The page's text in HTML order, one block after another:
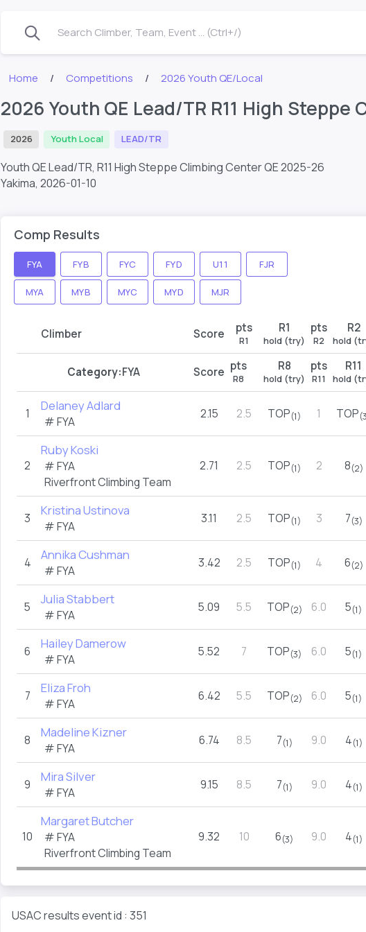
Search Climber, Team, Event ... (Ctrl+/)
Home Competitions 2026 Youth QE/Local
2026 Youth QE Lead/TR R11 High Steppe
2026 Youth Local LEAD/TR
Youth QE Lead/TR, R11 High Steppe Climbing Center QE 2025-26
Yakima, 2026-01-10
Comp Results
FYA FYB FYC FYD U11 FJR
MYA MYB MYC MYD MJR
Climber Score pts
R1
R1
hold (try)
pts
R2
R2
hold
Category:FYA Score pts
R8
R8
hold (try)
pts
R11
R11
hold
1 Delaney Adlard
#FYA
2.15 2.5 TOP(1) 1 TOP
2
Ruby Koski
#FYA
Riverfront Climbing Team
2.71 2.5 TOP(1) 2 8(2)
3 Kristina Ustinova
#FYA
3.11 2.5 TOP(1) 3 7(3)
4 Annika Cushman
#FYA
3.42 2.5 TOP(1) 4 6(2)
5 Julia Stabbert
#FYA
5.09 5.5 TOP(2) 6.0 5(1)
6 Hailey Damerow
#FYA
5.52 7 TOP(3) 6.0 5(1)
7 Eliza Froh
#FYA
6.42 5.5 TOP(2) 6.0 5(1)
8 Madeline Kizner
#FYA
6.74 8.5 7(1) 9.0 4(1)
9 Mira Silver
#FYA
9.15 8.5 7(1) 9.0 4(1)
10
Margaret Butcher
#FYA
Riverfront Climbing Team
9.32 10 6(3) 9.0 4(1)
USAC results event id : 351